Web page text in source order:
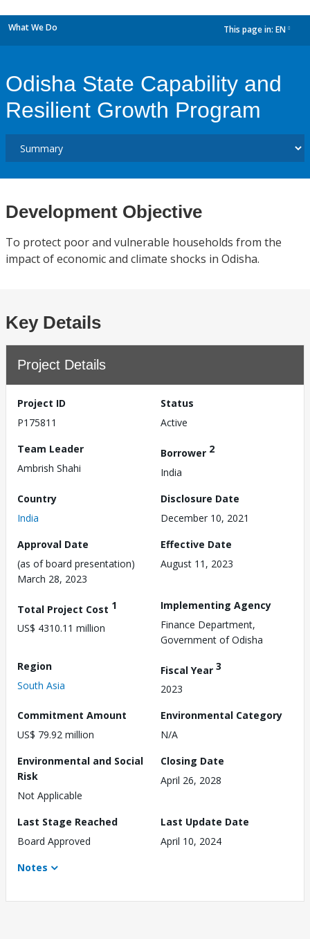
What We Do This page in: EN
Odisha State Capability and
Resilient Growth Program
Development Objective
To protect poor and vulnerable households from the
impact of economic and climate shocks in Odisha.
Key Details
Project Details
Project ID
P175811
Status
Active
Team Leader
Ambrish Shahi
Borrower 2
India
Country
India
Disclosure Date
December 10, 2021
Approval Date
(as of board presentation)
March 28, 2023
Effective Date
August 11, 2023
Total Project Cost 1
US$ 4310.11 million
Implementing Agency
Finance Department,
Government of Odisha
Region
South Asia
Fiscal Year 3
2023
Commitment Amount
US$ 79.92 million
Environmental Category
N/A
Environmental and Social
Risk
Not Applicable
Closing Date
April 26, 2028
Last Stage Reached
Board Approved
Last Update Date
April 10, 2024
Notes